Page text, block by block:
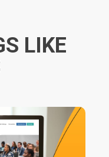
LIKE